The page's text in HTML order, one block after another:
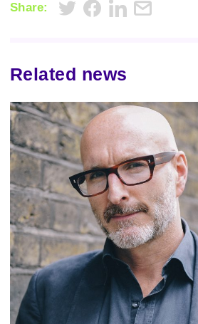
Share:
Related news